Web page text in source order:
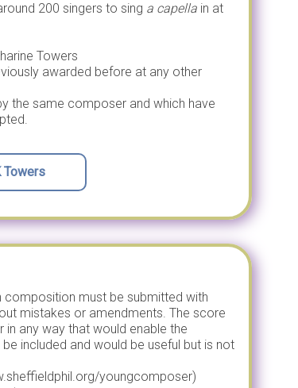
200 singers to sing a capella in at
Towers
awarded before at any other
the same composer and which have
Towers
composition must be submitted with
mistakes or amendments. The score
any way that would enable the
included and would be useful but is not
youngcomposer)